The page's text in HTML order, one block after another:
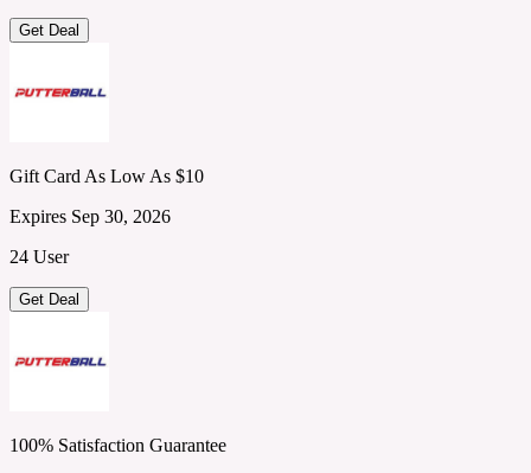
Get Deal
Gift Card As Low As $10
Expires Sep 30, 2026
24 User
Get Deal
100% Satisfaction Guarantee